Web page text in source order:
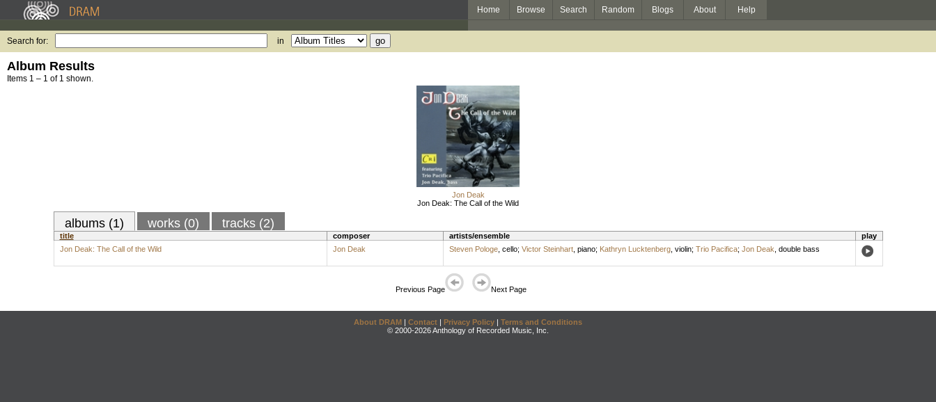
Home Browse Search Random Blogs About Help
Search for: in
Album Results
Items 1 – 1 of 1 shown.
Jon Deak
Jon Deak: The Call of the Wild
albums (1) works (0) tracks (2)
title composer artists/ensemble
play
Jon Deak: The Call of the Wild
Jon Deak Steven Pologe, cello; Victor Steinhart, piano; Kathryn Lucktenberg, violin; Trio Pacifica; Jon Deak double bass
Previous Page Next Page
About DRAM | Contact | Privacy Policy | Terms and Conditions
© 2000-2026 Anthology of Recorded Music, Inc.